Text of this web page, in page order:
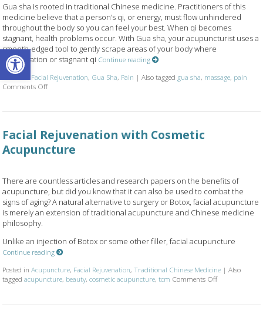
Open toolbar
Gua sha is rooted in traditional Chinese medicine. Practitioners of this
medicine believe that a person’s qi, or energy, must flow unhindered
throughout the body so you can feel your best. When qi becomes
stagnant, health problems occur. With Gua sha, your acupuncturist uses a
smooth-edged tool to gently scrape areas of your body where
inflammation or stagnant qi Continue reading
Posted in Facial Rejuvenation, Gua Sha, Pain |Also tagged gua sha, massage, pain
Comments Offon Unlocking the Ancient Wisdom of Gua Sha
Facial Rejuvenation with Cosmetic
Acupuncture
There are countless articles and research papers on the benefits of
acupuncture, but did you know that it can also be used to combat the
signs of aging? A natural alternative to surgery or Botox, facial acupuncture
is merely an extension of traditional acupuncture and Chinese medicine
philosophy.
Unlike an injection of Botox or some other filler, facial acupuncture
Continue reading
Posted inAcupuncture, Facial Rejuvenation,Traditional Chinese Medicine |Also
taggedacupuncture, beauty,cosmetic acupuncture,tcm Comments Offon Facial